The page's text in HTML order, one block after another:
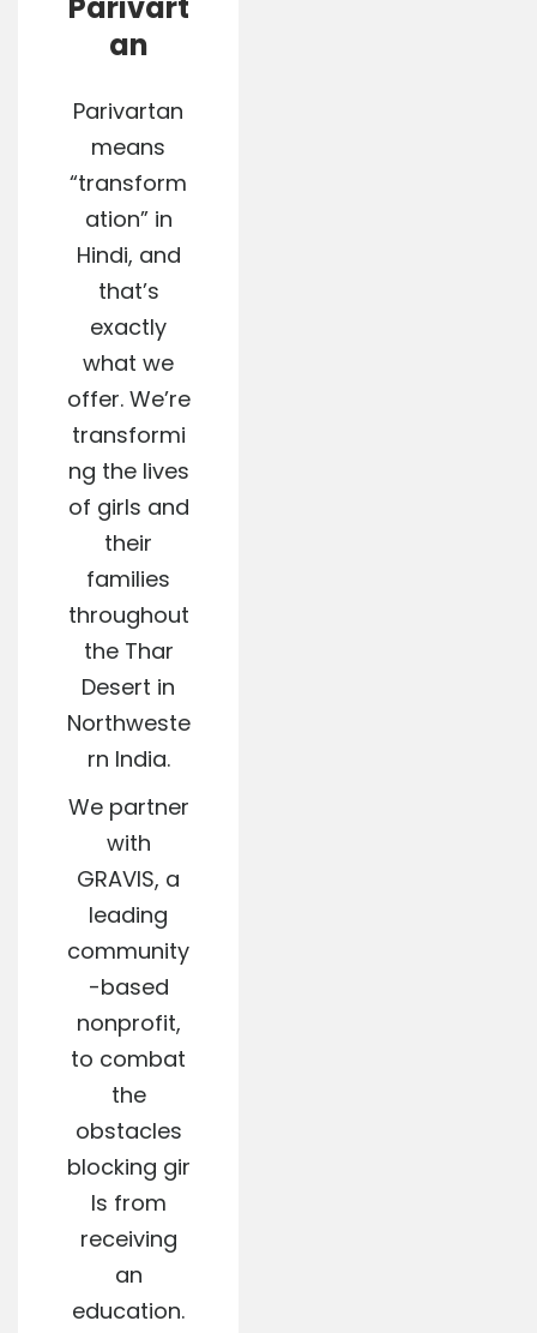
an
Parivartan
means
“transform
ation” in
Hindi, and
that’s
exactly
what we
offer. We’re
transformi
ng the lives
of girls and
their
families
throughout
the Thar
Desert in
Northweste
rn India.
We partner
with
GRAVIS, a
leading
community
-based
nonprofit,
to combat
the
obstacles
blocking gir
ls from
receiving
an
education.